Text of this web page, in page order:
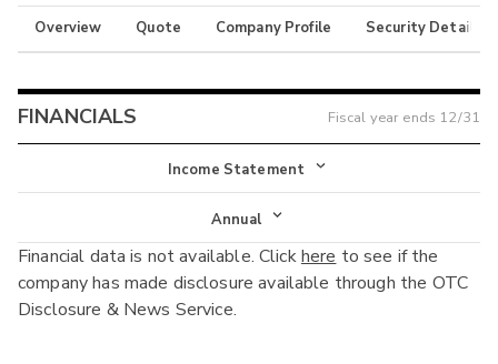
Overview Quote Company Profile Security Details
FINANCIALS Fiscal year ends 12/31
Income Statement
Income Statement
Balance Sheet
Cash Flow
Annual
Annual
Interim
Financial data is not available. Clickhere to see if the
company has made disclosure available through the OTC
Disclosure & News Service.